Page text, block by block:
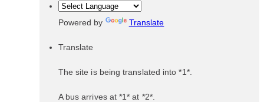
Powered by Translate
Translate
The site is being translated into *1*.
A bus arrives at *1* at *2*.